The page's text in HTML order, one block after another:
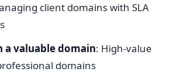
client domains with SLA
a valuable domain: High-value
domains